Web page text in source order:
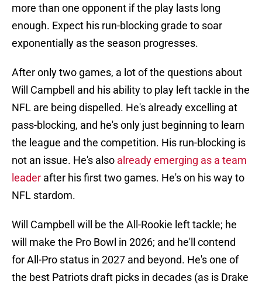
more than one opponent if the play lasts long
enough. Expect his run-blocking grade to soar
exponentially as the season progresses.
After only two games, a lot of the questions about
Will Campbell and his ability to play left tackle in the
NFL are being dispelled. He's already excelling at
pass-blocking, and he's only just beginning to learn
the league and the competition. His run-blocking is
not an issue. He's also already emerging as a team
leader after his first two games. He's on his way to
NFL stardom.
Will Campbell will be the All-Rookie left tackle; he
will make the Pro Bowl in 2026; and he'll contend
for All-Pro status in 2027 and beyond. He's one of
the best Patriots draft picks in decades (as is Drake